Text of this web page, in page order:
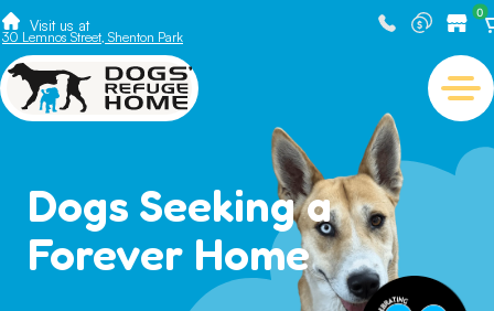
Visit us at
30 Lemnos Street, Shenton Park
0
Dogs Seeking a
Forever Home